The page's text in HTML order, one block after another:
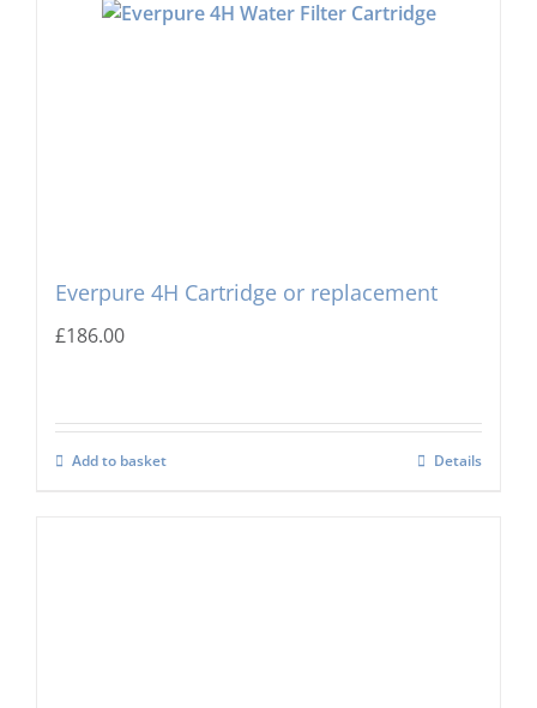
Everpure 4H Cartridge or replacement
£186.00
Add to basket Details